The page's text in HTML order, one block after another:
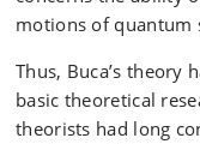
motions of quantum
Thus, Buca’s theory
basic theoretical
theorists had long